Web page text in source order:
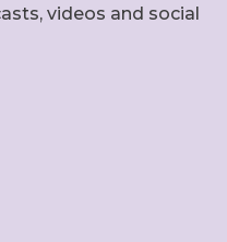
videos and social